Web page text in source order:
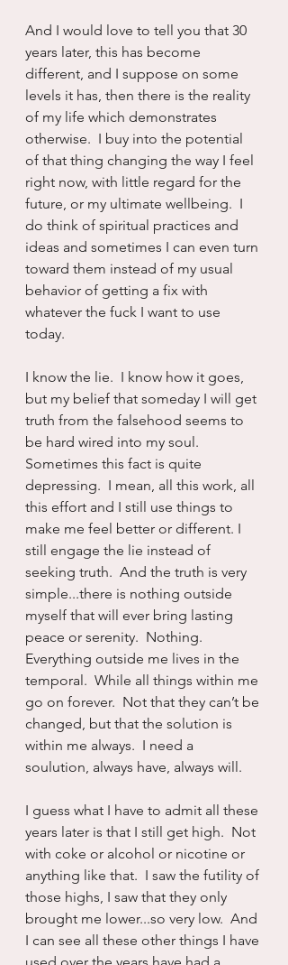
And I would love to tell you that 30
years later, this has become
different, and I suppose on some
levels it has, then there is the reality
of my life which demonstrates
otherwise.  I buy into the potential
of that thing changing the way I feel
right now, with little regard for the
future, or my ultimate wellbeing.  I
do think of spiritual practices and
ideas and sometimes I can even turn
toward them instead of my usual
behavior of getting a fix with
whatever the fuck I want to use
today.
I know the lie.  I know how it goes,
but my belief that someday I will get
truth from the falsehood seems to
be hard wired into my soul.
Sometimes this fact is quite
depressing.  I mean, all this work, all
this effort and I still use things to
make me feel better or different. I
still engage the lie instead of
seeking truth.  And the truth is very
simple...there is nothing outside
myself that will ever bring lasting
peace or serenity.  Nothing.
Everything outside me lives in the
temporal.  While all things within me
go on forever.  Not that they can’t be
changed, but that the solution is
within me always.  I need a
soulution, always have, always will.
I guess what I have to admit all these
years later is that I still get high.  Not
with coke or alcohol or nicotine or
anything like that.  I saw the futility of
those highs, I saw that they only
brought me lower...so very low.  And
I can see all these other things I have